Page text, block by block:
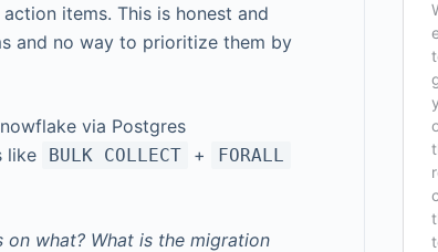
items. This is honest and
and no way to prioritize them by
via Postgres
like
BULK COLLECT + FORALL
on what? What is the migration